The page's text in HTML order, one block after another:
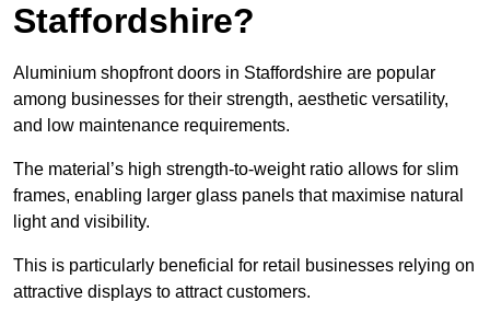
Staffordshire?
Aluminium shopfront doors in Staffordshire are popular
among businesses for their strength, aesthetic versatility,
and low maintenance requirements.
The material’s high strength-to-weight ratio allows for slim
frames, enabling larger glass panels that maximise natural
light and visibility.
This is particularly beneficial for retail businesses relying on
attractive displays to attract customers.